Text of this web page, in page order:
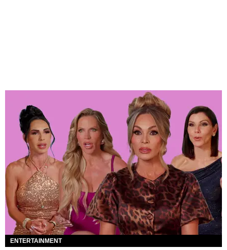
ENTERTAINMENT